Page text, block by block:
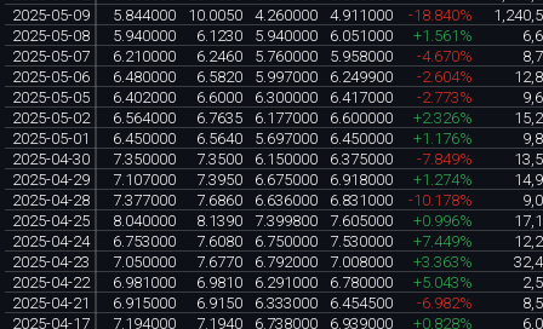
2025-05-09
5.844000 10.0050 4.260000 4.911000 -18.840%
2025-05-08
5.940000 6.1230 5.940000 6.051000 +1.561%
2025-05-07
6.210000 6.2460 5.760000 5.958000 -4.670%
2025-05-06
6.480000 6.5820 5.997000 6.249900 -2.604%
2025-05-05
6.402000 6.6000 6.300000 6.417000 -2.773%
2025-05-02
6.564000 6.7635 6.177000 6.600000 +2.326%
2025-05-01
6.450000 6.5640 5.697000 6.450000 +1.176%
2025-04-30
7.350000 7.3500 6.150000 6.375000 -7.849%
2025-04-29
7.107000 7.3950 6.675000 6.918000 +1.274%
2025-04-28
7.377000 7.6860 6.636000 6.831000 -10.178%
2025-04-25
8.040000 8.1390 7.399800 7.605000 +0.996%
2025-04-24
6.753000 7.6080 6.750000 7.530000 +7.449%
2025-04-23
7.050000 7.6770 6.792000 7.008000 +3.363%
2025-04-22
6.981000 6.9810 6.291000 6.780000 +5.043%
2025-04-21
6.915000 6.9150 6.333000 6.454500 -6.982%
2025-04-17
7.194000 7.1940 6.738000 6.939000 +0.828%